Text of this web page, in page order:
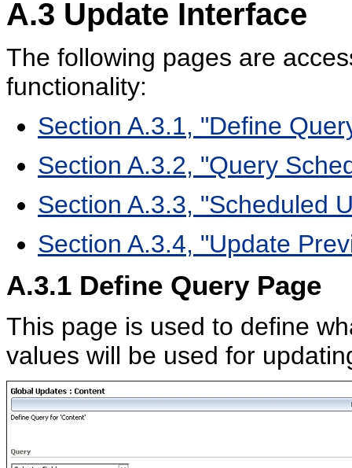
A.3 Update Interface
The following pages are
functionality:
Section A.3.1, "Define
Section A.3.2, "Query
Section A.3.3, "Scheduled
Section A.3.4, "Update
A.3.1 Define Query Page
This page is used to define
values will be used for